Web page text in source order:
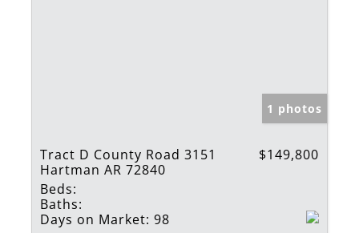
1 photos
Tract D County Road 3151
Hartman AR 72840
$149,800
Beds:
Baths:
Days on Market: 98